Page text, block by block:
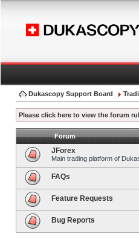
Dukascopy Support Board
Please click here to view the forum
Forum
JForex
Main trading platform of
FAQs
Feature Requests
Bug Reports